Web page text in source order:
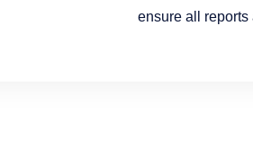
ensure all reports